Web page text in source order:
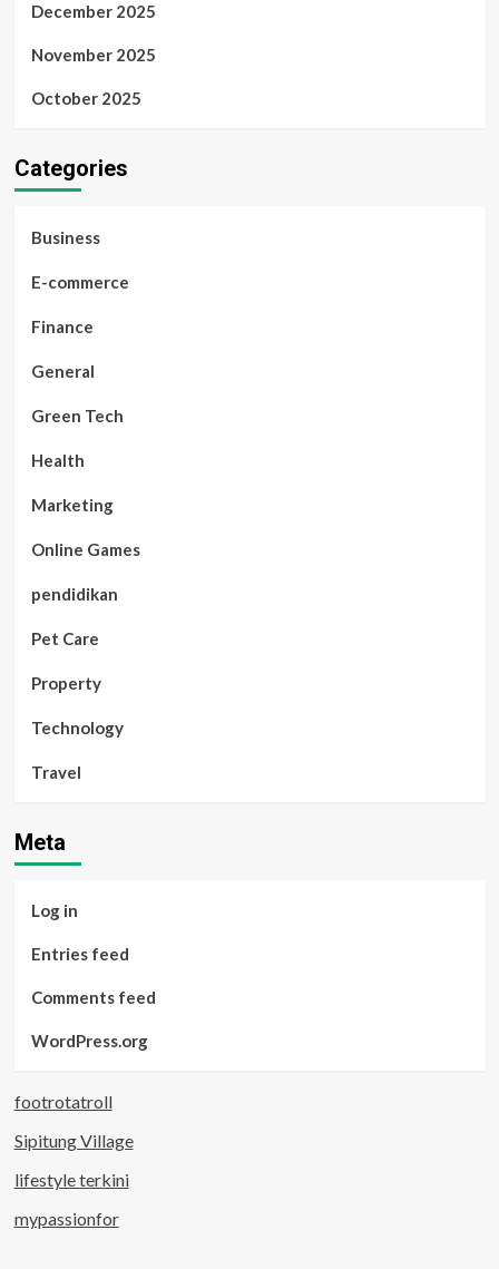
December 2025
November 2025
October 2025
Categories
Business
E-commerce
Finance
General
Green Tech
Health
Marketing
Online Games
pendidikan
Pet Care
Property
Technology
Travel
Meta
Log in
Entries feed
Comments feed
WordPress.org
footrotatroll
Sipitung Village
lifestyle terkini
mypassionfor